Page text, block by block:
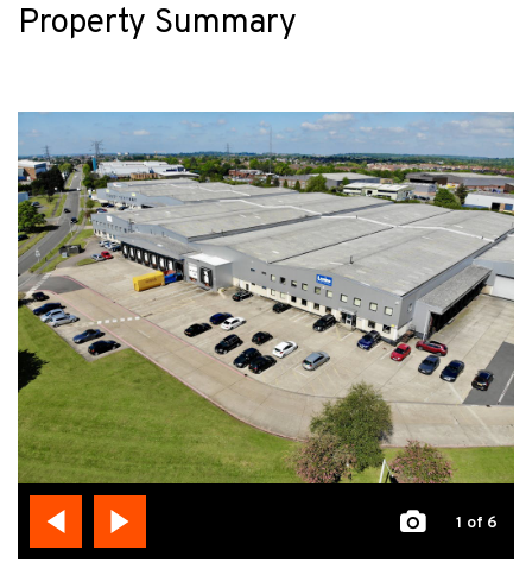
Property Summary
1 of 6